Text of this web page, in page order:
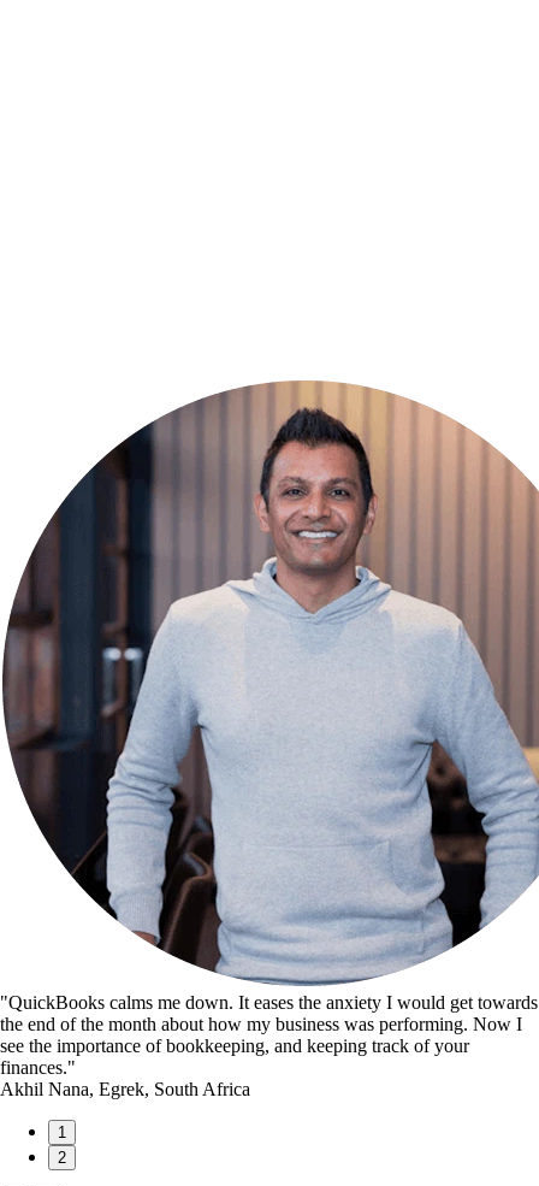
"QuickBooks calms me down. It eases the anxiety I would get towards
the end of the month about how my business was performing. Now I
see the importance of bookkeeping, and keeping track of your
finances."
Akhil Nana, Egrek, South Africa
1
2